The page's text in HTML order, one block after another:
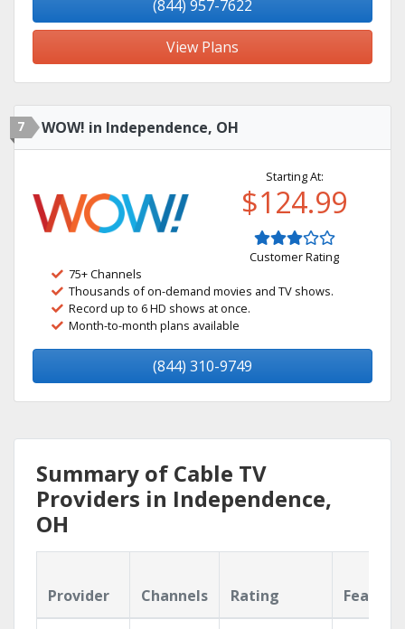
(844) 957-7622
View Plans
7 WOW! in Independence, OH
Starting At:
$124.99
Customer Rating
75+ Channels
Thousands of on-demand movies and TV shows.
Record up to 6 HD shows at once.
Month-to-month plans available
(844) 310-9749
Summary of Cable TV
Providers in Independence,
OH
Provider Channels Rating